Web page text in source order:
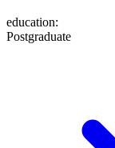
education:
Postgraduate